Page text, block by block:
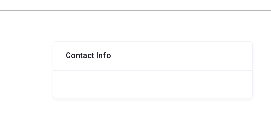
Contact Info